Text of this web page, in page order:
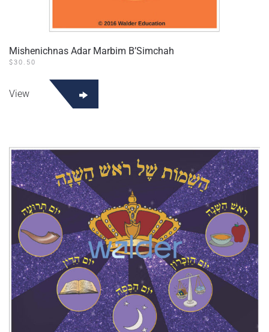
Mishenichnas Adar Marbim B’Simchah
$30.50
View